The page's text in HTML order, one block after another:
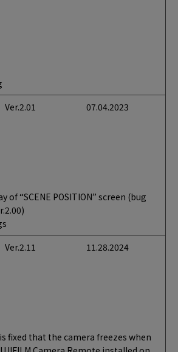
Ver.2.01 07.04.2023
of “SCENE POSITION” screen (bug
Ver.2.11 11.28.2024
fixed that the camera freezes when